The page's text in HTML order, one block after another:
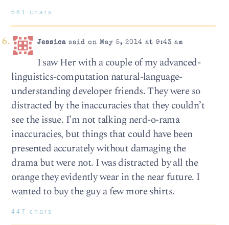
561 chars
Jessicasaid on May 5, 2014 at 9:43 am
I saw Her with a couple of my advanced-
linguistics-computation natural-language-
understanding developer friends. They were so
distracted by the inaccuracies that they couldn’t
see the issue. I’m not talking nerd-o-rama
inaccuracies, but things that could have been
presented accurately without damaging the
drama but were not. I was distracted by all the
orange they evidently wear in the near future. I
wanted to buy the guy a few more shirts.
447 chars